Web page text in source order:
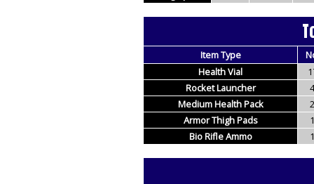
Item Type
Health Vial
Rocket Launcher
4
Medium Health Pack
2
Armor Thigh Pads
1
Bio Rifle Ammo
1